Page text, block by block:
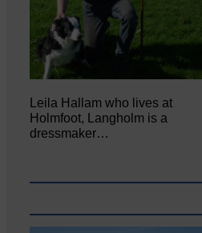
Leila Hallam who lives at
Holmfoot, Langholm is a
dressmaker…